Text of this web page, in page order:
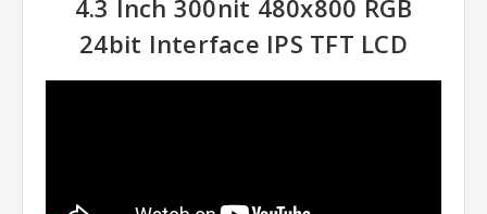
4.3 Inch 300nit 480x800 RGB
24bit Interface IPS TFT LCD